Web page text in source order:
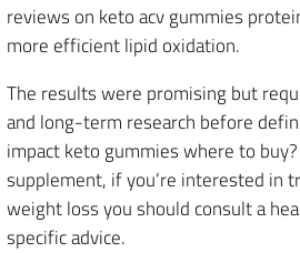
reviews on keto acv gummies
more efficient lipid oxidation.
The results were promising but
and long-term research before
impact keto gummies where to
supplement, if you’re interested in
weight loss you should consult a
specific advice.